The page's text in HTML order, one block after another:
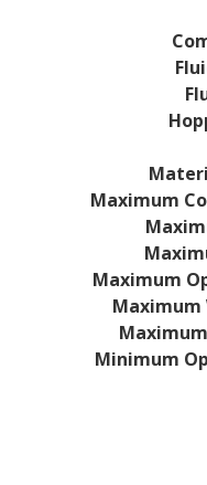
Maximum
Maximum
Maximum
Minimum